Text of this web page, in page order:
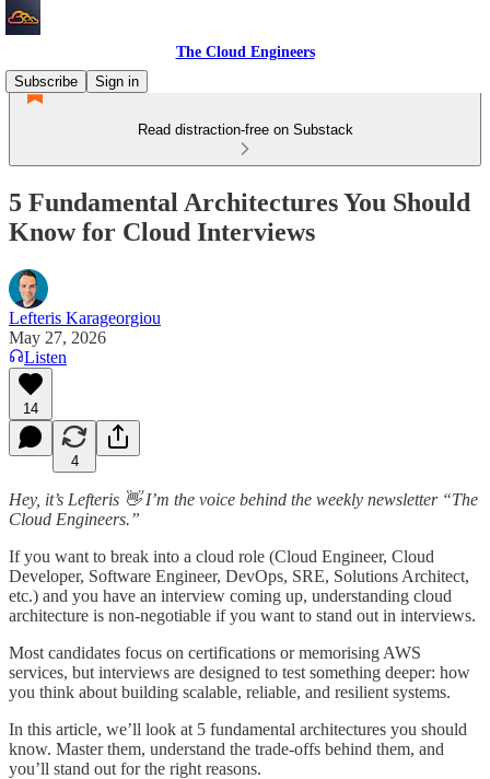
The Cloud Engineers
Subscribe
Sign in
Read distraction-free on Substack
5 Fundamental Architectures You Should
Know for Cloud Interviews
Lefteris Karageorgiou
May 27, 2026
Listen
14
4
Hey, it’s Lefteris 👋 I’m the voice behind the weekly newsletter “The
Cloud Engineers.”
If you want to break into a cloud role (Cloud Engineer, Cloud
Developer, Software Engineer, DevOps, SRE, Solutions Architect,
etc.) and you have an interview coming up, understanding cloud
architecture is non-negotiable if you want to stand out in interviews.
Most candidates focus on certifications or memorising AWS
services, but interviews are designed to test something deeper: how
you think about building scalable, reliable, and resilient systems.
In this article, we’ll look at 5 fundamental architectures you should
know. Master them, understand the trade-offs behind them, and
you’ll stand out for the right reasons.